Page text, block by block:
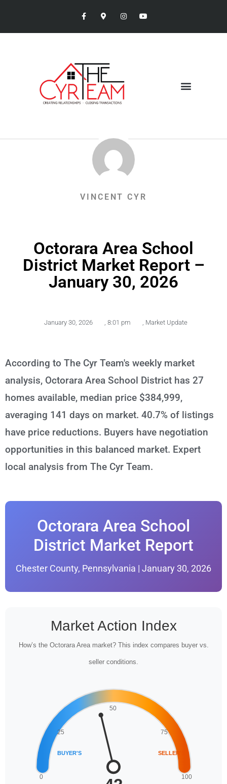
VINCENT CYR
Octorara Area School
District Market Report –
January 30, 2026
January 30, 2026 8:01 pm Market Update
According to The Cyr Team's weekly market
analysis, Octorara Area School District has 27
homes available, median price $384,999,
averaging 141 days on market. 40.7% of listings
have price reductions. Buyers have negotiation
opportunities in this balanced market. Expert
local analysis from The Cyr Team.
Octorara Area School
District Market Report
Chester County, Pennsylvania | January 30, 2026
Market Action Index
How’s the Octorara Area market? This index compares buyer vs.
seller conditions.